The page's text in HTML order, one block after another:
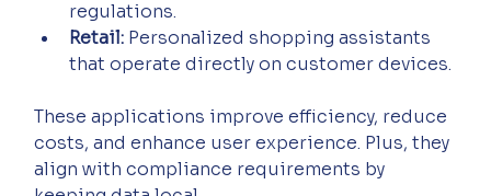
regulations.
Retail: Personalized shopping assistants
that operate directly on customer devices.
These applications improve efficiency, reduce
costs, and enhance user experience. Plus, they
align with compliance requirements by